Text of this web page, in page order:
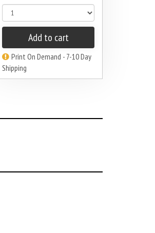
Add to cart
Print On Demand - 7-10 Day
Shipping